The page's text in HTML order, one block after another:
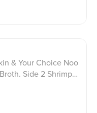
& Your Choice Noo
Side 2 Shrimp T